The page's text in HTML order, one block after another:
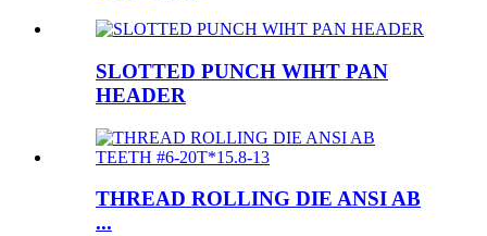
SLOTTED PUNCH WIHT PAN
HEADER
THREAD ROLLING DIE ANSI AB
...